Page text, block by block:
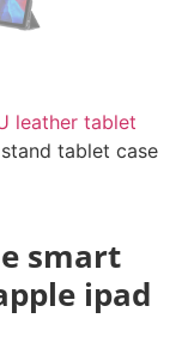
leather tablet
tablet case
smart
ipad